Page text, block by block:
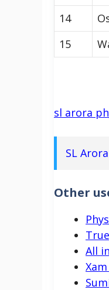
14
15
sl arora
SL
Other
All